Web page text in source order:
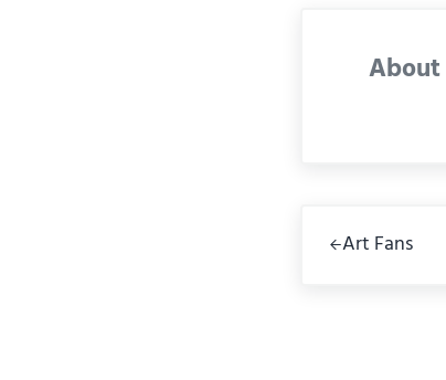
About
Art Fans